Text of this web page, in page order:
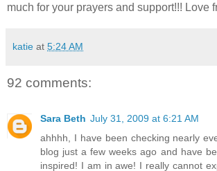
much for your prayers and support!!! Love
katie at 5:24 AM
92 comments:
Sara Beth July 31, 2009 at 6:21 AM
ahhhh, I have been checking nearly
blog just a few weeks ago and have
inspired! I am in awe! I really cannot